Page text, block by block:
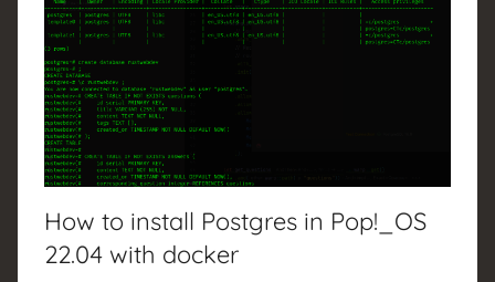
How to install Postgres in Pop!_OS
22.04 with docker